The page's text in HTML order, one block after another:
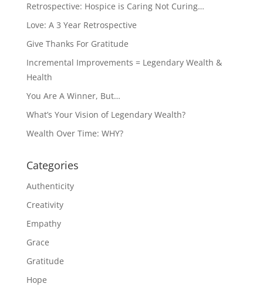
Retrospective: Hospice is Caring Not Curing…
Love: A 3 Year Retrospective
Give Thanks For Gratitude
Incremental Improvements = Legendary Wealth &
Health
You Are A Winner, But…
What’s Your Vision of Legendary Wealth?
Wealth Over Time: WHY?
Categories
Authenticity
Creativity
Empathy
Grace
Gratitude
Hope